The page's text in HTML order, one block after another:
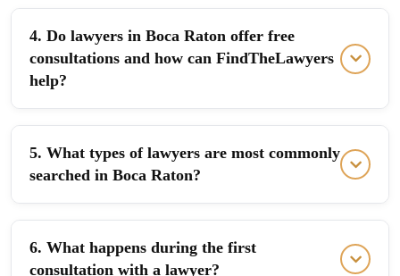
4. Do lawyers in Boca Raton offer free
consultations and how can FindTheLawyers
help?
5. What types of lawyers are most commonly
searched in Boca Raton?
6. What happens during the first
consultation with a lawyer?